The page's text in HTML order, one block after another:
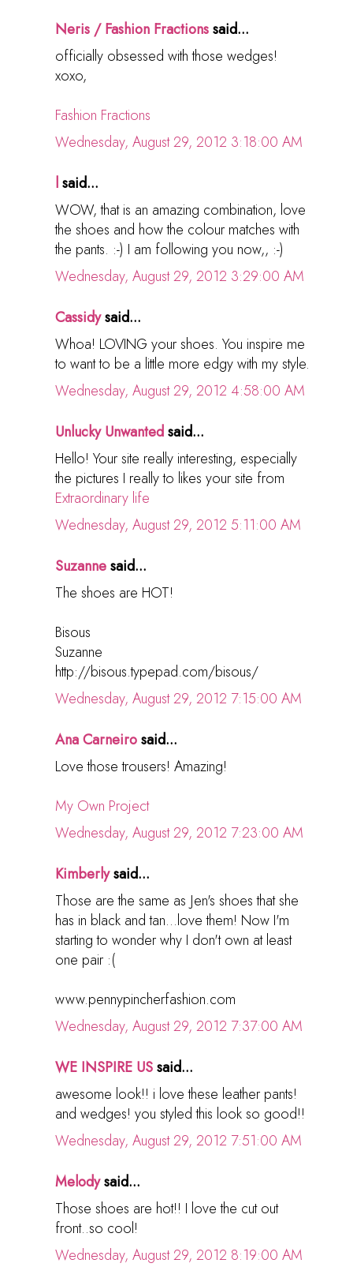
Neris / Fashion Fractionssaid...
officially obsessed with those wedges!
xoxo,
Fashion Fractions
Wednesday, August 29, 2012 3:18:00 AM
lsaid...
WOW, that is an amazing combination, love
the shoes and how the colour matches with
the pants. :-) I am following you now,, :-)
Wednesday, August 29, 2012 3:29:00 AM
Cassidysaid...
Whoa! LOVING your shoes. You inspire me
to want to be a little more edgy with my style.
Wednesday, August 29, 2012 4:58:00 AM
Unlucky Unwantedsaid...
Hello! Your site really interesting, especially
the pictures I really to likes your site from
Extraordinary life
Wednesday, August 29, 2012 5:11:00 AM
Suzannesaid...
The shoes are HOT!
Bisous
Suzanne
http://bisous.typepad.com/bisous/
Wednesday, August 29, 2012 7:15:00 AM
Ana Carneirosaid...
Love those trousers! Amazing!
My Own Project
Wednesday, August 29, 2012 7:23:00 AM
Kimberlysaid...
Those are the same as Jen's shoes that she
has in black and tan...love them! Now I'm
starting to wonder why I don't own at least
one pair :(
www.pennypincherfashion.com
Wednesday, August 29, 2012 7:37:00 AM
WE INSPIRE USsaid...
awesome look!! i love these leather pants!
and wedges! you styled this look so good!!
Wednesday, August 29, 2012 7:51:00 AM
Melodysaid...
Those shoes are hot!! I love the cut out
front..so cool!
Wednesday, August 29, 2012 8:19:00 AM